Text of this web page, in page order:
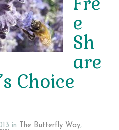
e
Sh
are
Choice
in The Butterfly Way,